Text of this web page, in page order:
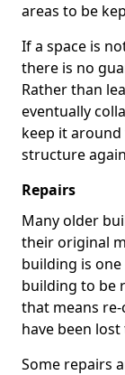
areas to be
If a space is
there is no
Rather than
eventually
keep it
structure
Repairs
Many older
their original
building is
building to be
that means
have been
Some repairs